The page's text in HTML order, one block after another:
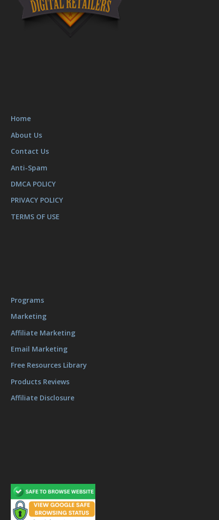
Home
About Us
Contact Us
Anti-Spam
DMCA POLICY
PRIVACY POLICY
TERMS OF USE
Programs
Marketing
Affiliate Marketing
Email Marketing
Free Resources Library
Products Reviews
Affiliate Disclosure